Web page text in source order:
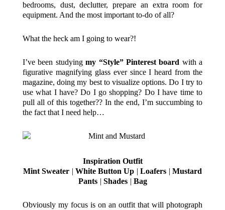
bedrooms, dust, declutter, prepare an extra room for
equipment. And the most important to-do of all?
What the heck am I going to wear?!
I’ve been studyingmy “Style” Pinterest board with a
figurative magnifying glass ever since I heard from the
magazine, doing my best to visualize options. Do I try to
use what I have? Do I go shopping? Do I have time to
pull all of this together?? In the end, I’m succumbing to
the fact that I need help…
Inspiration Outfit
Mint Sweater | White Button Up | Loafers | Mustard
Pants| Shades| Bag
Obviously my focus is on an outfit that will photograph